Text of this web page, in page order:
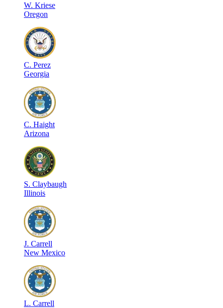
W. Kriese
Oregon
C. Perez
Georgia
C. Haight
Arizona
S. Claybaugh
Illinois
J. Carrell
New Mexico
L. Carrell